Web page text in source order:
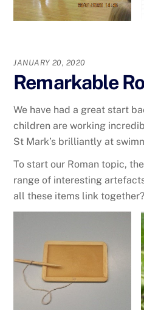
JANUARY 20, 2020
Remarkable
We have had a great start
children are working
St Mark’s brilliantly at
To start our Roman topic,
range of interesting
all these items link together?